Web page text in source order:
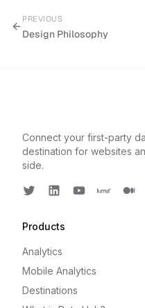
PREVIOUS
Design Philosophy
Connect your first-party
destination for websites
side.
Products
Analytics
Mobile Analytics
Destinations